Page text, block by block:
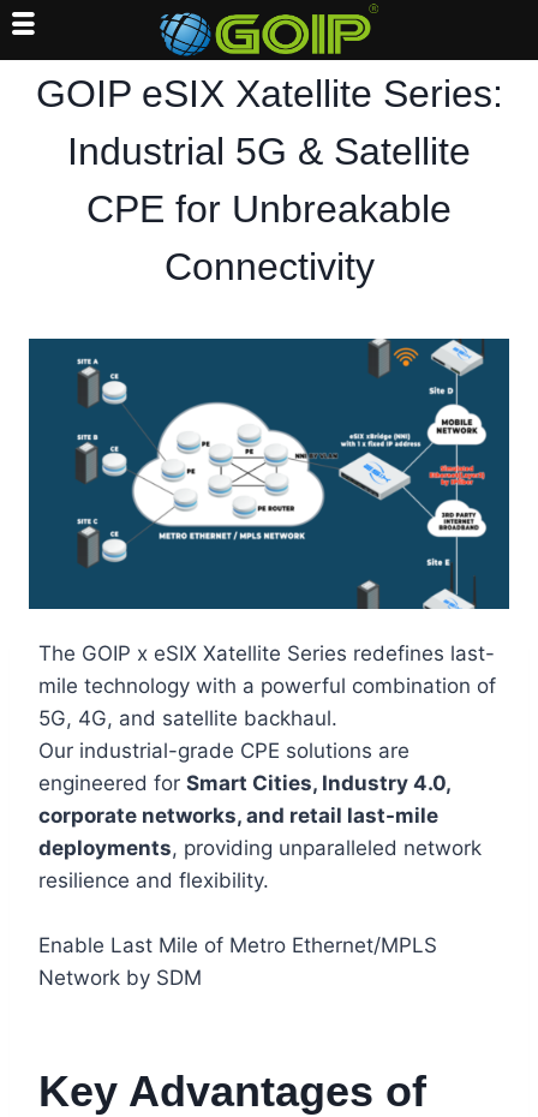
GOIP eSIX Xatellite Series:
Industrial 5G & Satellite
CPE for Unbreakable
Connectivity
The GOIP x eSIX Xatellite Series redefines last-
mile technology with a powerful combination of
5G, 4G, and satellite backhaul.
Our industrial-grade CPE solutions are
engineered for Smart Cities, Industry 4.0,
corporate networks, and retail last-mile
deployments, providing unparalleled network
resilience and flexibility.
Enable Last Mile of Metro Ethernet/MPLS
Network by SDM
Key Advantages of